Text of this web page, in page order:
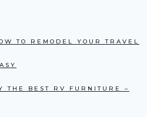
TO REMODEL YOUR TRAVEL
THE BEST RV FURNITURE –